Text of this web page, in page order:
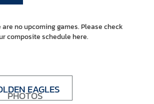
no upcoming games. Please check
composite schedulehere.
EAGLES
PHOTOS